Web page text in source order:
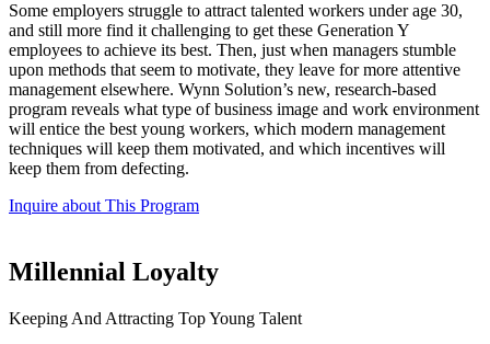
Some employers struggle to attract talented workers under age 30,
and still more find it challenging to get these Generation Y
employees to achieve its best. Then, just when managers stumble
upon methods that seem to motivate, they leave for more attentive
management elsewhere. Wynn Solution’s new, research-based
program reveals what type of business image and work environment
will entice the best young workers, which modern management
techniques will keep them motivated, and which incentives will
keep them from defecting.
Inquire about This Program
Millennial Loyalty
Keeping And Attracting Top Young Talent